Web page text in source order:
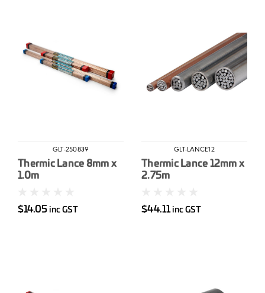
GLT-250839
Thermic Lance 8mm x
1.0m
$14.05 inc GST
GLT-LANCE12
Thermic Lance 12mm x
2.75m
$44.11 inc GST